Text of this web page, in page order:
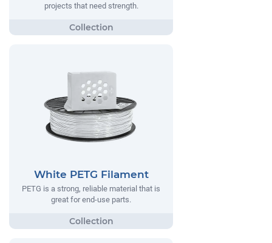
projects that need strength.
White PETG Filament
PETG is a strong, reliable material that is
great for end-use parts.